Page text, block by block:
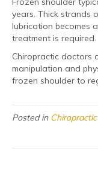
years. Thick strands
lubrication becomes
treatment is required.
Chiropractic doctors
manipulation and
frozen shoulder to
Posted in